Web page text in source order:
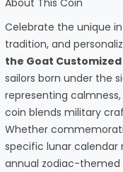
Celebrate the unique
tradition, and
the Goat
sailors born under the
representing
coin blends military
Whether
specific lunar calendar
annual zodiac-themed